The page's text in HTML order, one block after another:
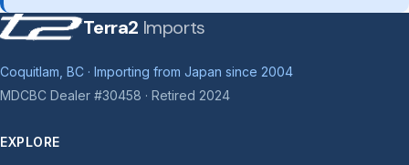
Terra2 Imports
Coquitlam, BC · Importing from Japan since 2004
MDCBC Dealer #30458 · Retired 2024
EXPLORE